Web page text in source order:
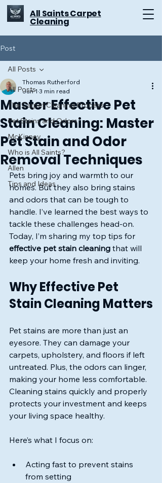
All Saints Carpet
Cleaning
Post
All Posts
The Carpet Cleaning Process
Pet Stains and Odors
McKinney
Who is All Saints?
Allen
Tips and Ideas
All Posts
Master Effective Pet
Stain Cleaning: Master
Pet Stain and Odor
Removal Techniques
Thomas Rutherford
Jun 1 3 min read
Pets bring joy and warmth to our
homes. But they also bring stains
and odors that can be tough to
handle. I’ve learned the best ways to
tackle these challenges head-on.
Today, I’m sharing my top tips for
effective pet stain cleaning that will
keep your home fresh and inviting.
Why Effective Pet
Stain Cleaning Matters
Pet stains are more than just an
eyesore. They can damage your
carpets, upholstery, and floors if left
untreated. Plus, the odors can linger,
making your home less comfortable.
Cleaning stains quickly and properly
protects your investment and keeps
your living space healthy.
Here’s what I focus on:
Acting fast to prevent stains
from setting